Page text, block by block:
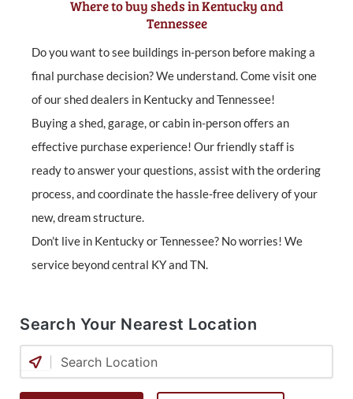
Where to buy sheds in Kentucky and
Tennessee
Do you want to see buildings in-person before making a
final purchase decision? We understand. Come visit one
of our shed dealers in Kentucky and Tennessee!
Buying a shed, garage, or cabin in-person offers an
effective purchase experience! Our friendly staff is
ready to answer your questions, assist with the ordering
process, and coordinate the hassle-free delivery of your
new, dream structure.
Don’t live in Kentucky or Tennessee? No worries! We
service beyond central KY and TN.
Search Your Nearest Location